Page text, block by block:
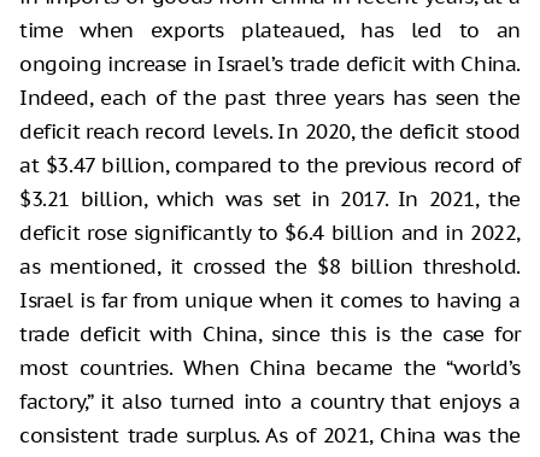
time when exports plateaued, has led to an
ongoing increase in Israel’s trade deficit with China.
Indeed, each of the past three years has seen the
deficit reach record levels. In 2020, the deficit stood
at $3.47 billion, compared to the previous record of
$3.21 billion, which was set in 2017. In 2021, the
deficit rose significantly to $6.4 billion and in 2022,
as mentioned, it crossed the $8 billion threshold.
Israel is far from unique when it comes to having a
trade deficit with China, since this is the case for
most countries. When China became the “world’s
factory,” it also turned into a country that enjoys a
consistent trade surplus. As of 2021, China was the